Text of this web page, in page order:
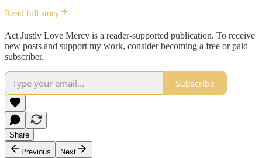
Read full story
Act Justly Love Mercy is a reader-supported publication. To receive
new posts and support my work, consider becoming a free or paid
subscriber.
Subscribe
Share
Previous
Next